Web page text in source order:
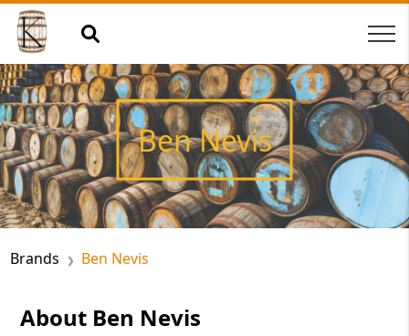
Ben Nevis
Brands Ben Nevis
About Ben Nevis